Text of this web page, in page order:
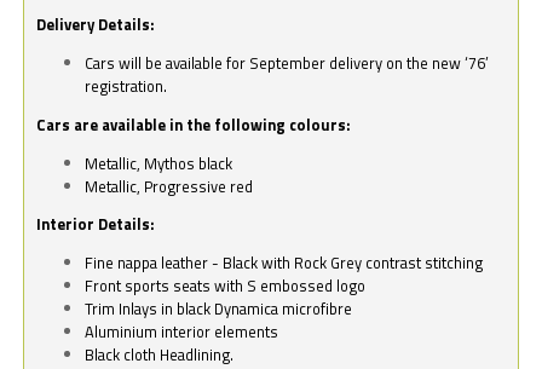
Delivery Details:
Cars will be available for September delivery on the new ‘76’
registration.
Cars are available in the following colours:
Metallic, Mythos black
Metallic, Progressive red
Interior Details:
Fine nappa leather - Black with Rock Grey contrast stitching
Front sports seats with S embossed logo
Trim Inlays in black Dynamica microfibre
Aluminium interior elements
Black cloth Headlining.